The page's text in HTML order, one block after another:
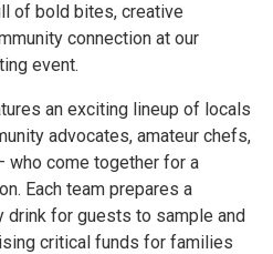
of bold bites, creative
connection at our
event.
an exciting lineup of locals
advocates, amateur chefs,
come together for a
Each team prepares a
drink for guests to sample and
critical funds for families